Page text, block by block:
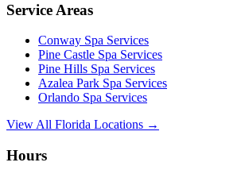
Service Areas
Conway Spa Services
Pine Castle Spa Services
Pine Hills Spa Services
Azalea Park Spa Services
Orlando Spa Services
View All Florida Locations →
Hours